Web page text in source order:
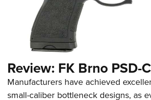
Review: FK Brno PSD-C
Manufacturers have achieved
small-caliber bottleneck designs, as